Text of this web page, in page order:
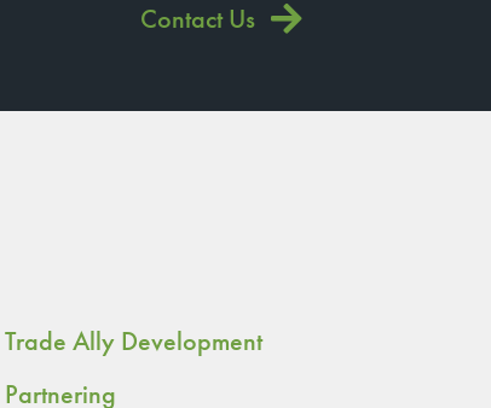
Contact Us
Trade Ally Development
Partnering